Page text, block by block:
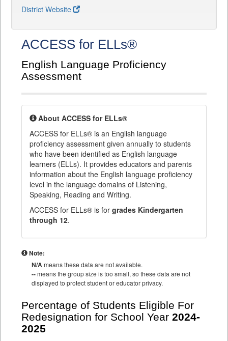
District Website
ACCESS for ELLs®
English Language Proficiency
Assessment
About ACCESS for ELLs®
ACCESS for ELLs® is an English language
proficiency assessment given annually to students
who have been identified as English language
learners (ELLs). It provides educators and parents
information about the English language proficiency
level in the language domains of Listening,
Speaking, Reading and Writing.
ACCESS for ELLs® is for grades Kindergarten
through 12.
Note:
N/Ameans these data are not available.
--means the group size is too small, so these data are not
displayed to protect student or educator privacy.
Percentage of Students Eligible For
Redesignation for School Year 2024-
2025